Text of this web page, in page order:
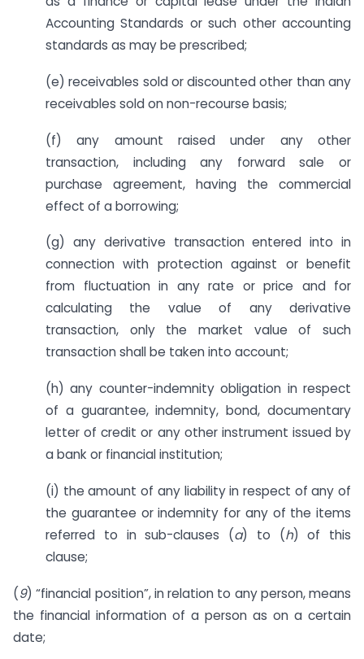
Accounting Standards or such other accounting
standards as may be prescribed;
(e) receivables sold or discounted other than any
receivables sold on non-recourse basis;
(f) any amount raised under any other
transaction, including any forward sale or
purchase agreement, having the commercial
effect of a borrowing;
(g) any derivative transaction entered into in
connection with protection against or benefit
from fluctuation in any rate or price and for
calculating the value of any derivative
transaction, only the market value of such
transaction shall be taken into account;
(h) any counter-indemnity obligation in respect
of a guarantee, indemnity, bond, documentary
letter of credit or any other instrument issued by
a bank or financial institution;
(i) the amount of any liability in respect of any of
the guarantee or indemnity for any of the items
referred to in sub-clauses (a) to (h) of this
clause;
(9) “financial position”, in relation to any person, means
the financial information of a person as on a certain
date;